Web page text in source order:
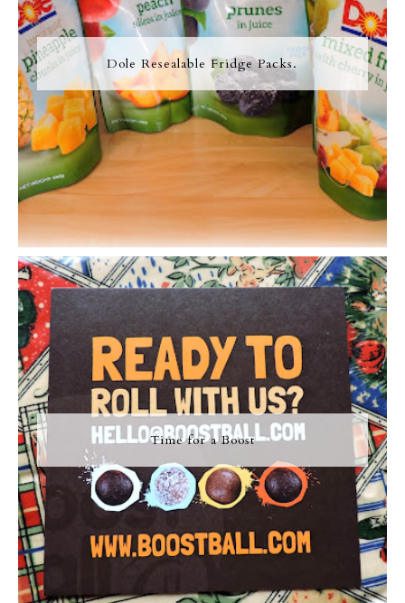
Dole Resealable Fridge Packs.
Time for a Boost